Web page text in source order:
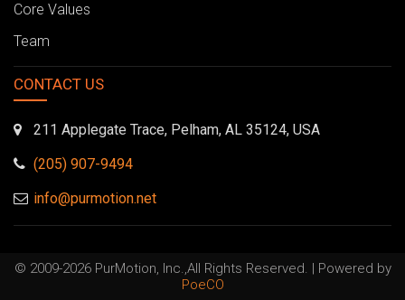
Core Values
Team
CONTACT US
211 Applegate Trace, Pelham, AL 35124, USA
(205) 907-9494
info@purmotion.net
© 2009-2026 PurMotion, Inc.,All Rights Reserved. | Powered by
PoeCO